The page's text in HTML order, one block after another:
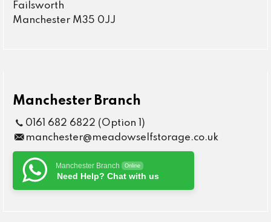
Failsworth
Manchester M35 0JJ
Manchester Branch
0161 682 6822 (Option 1)
manchester@meadowselfstorage.co.uk
Manchester Branch Online
Need Help? Chat with us